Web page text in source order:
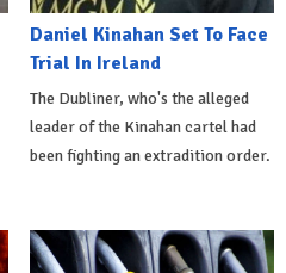
Daniel Kinahan Set To Face
Trial In Ireland
The Dubliner, who's the alleged
leader of the Kinahan cartel had
been fighting an extradition order.